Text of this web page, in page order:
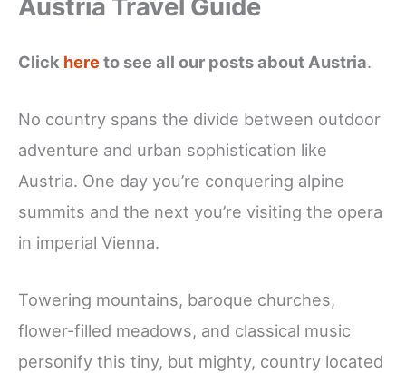
Austria Travel Guide
Click hereto see all our posts about Austria.
No country spans the divide between outdoor
adventure and urban sophistication like
Austria. One day you’re conquering alpine
summits and the next you’re visiting the opera
in imperial Vienna.
Towering mountains, baroque churches,
flower-filled meadows, and classical music
personify this tiny, but mighty, country located